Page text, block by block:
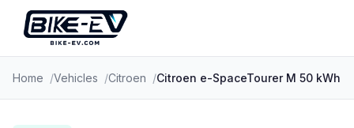
Skip to content
Home Vehicles Citroen Citroen e-SpaceTourer M 50 kWh